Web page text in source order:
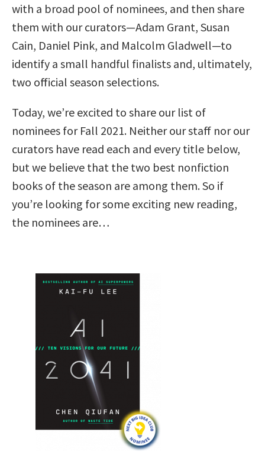
with a broad pool of nominees, and then share
them with our curators—Adam Grant, Susan
Cain, Daniel Pink, and Malcolm Gladwell—to
identify a small handful finalists and, ultimately,
two official season selections.
Today, we’re excited to share our list of
nominees for Fall 2021. Neither our staff nor our
curators have read each and every title below,
but we believe that the two best nonfiction
books of the season are among them. So if
you’re looking for some exciting new reading,
the nominees are…